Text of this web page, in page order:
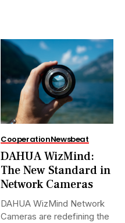
CooperationNewsbeat
DAHUA WizMind:
The New Standard in
Network Cameras
DAHUA WizMind Network
Cameras are redefining the